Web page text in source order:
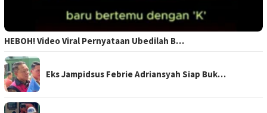
HEBOH! Video Viral Pernyataan Ubedilah B…
Eks Jampidsus Febrie Adriansyah Siap Buk…